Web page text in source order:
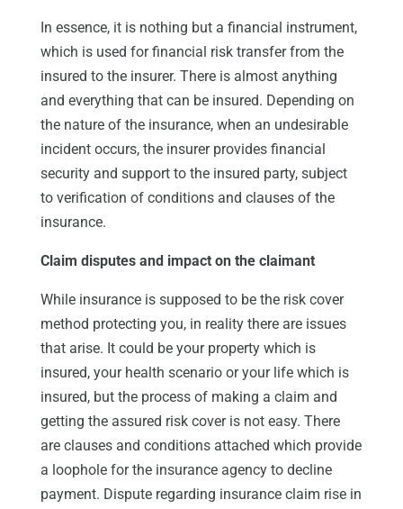
In essence, it is nothing but a financial instrument,
which is used for financial risk transfer from the
insured to the insurer. There is almost anything
and everything that can be insured. Depending on
the nature of the insurance, when an undesirable
incident occurs, the insurer provides financial
security and support to the insured party, subject
to verification of conditions and clauses of the
insurance.
Claim disputes and impact on the claimant
While insurance is supposed to be the risk cover
method protecting you, in reality there are issues
that arise. It could be your property which is
insured, your health scenario or your life which is
insured, but the process of making a claim and
getting the assured risk cover is not easy. There
are clauses and conditions attached which provide
a loophole for the insurance agency to decline
payment. Dispute regarding insurance claim rise in